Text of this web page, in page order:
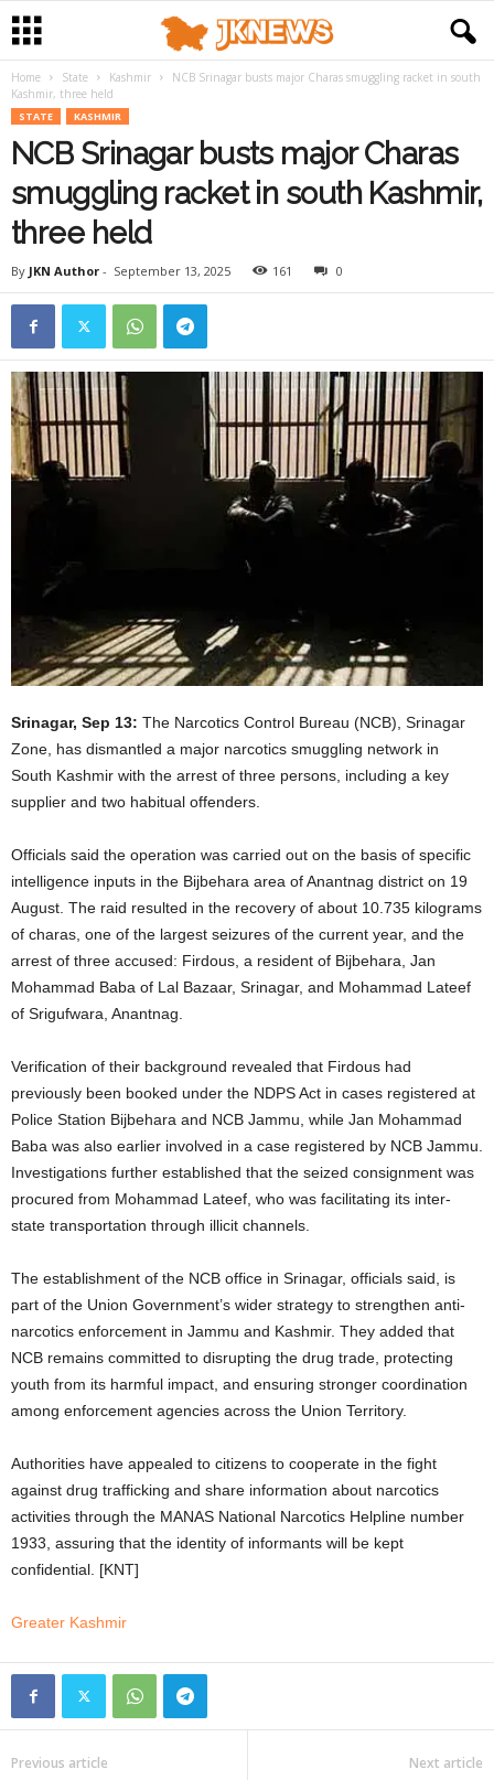
Home State Kashmir
NCB Srinagar busts major Charas smuggling racket in south
Kashmir, three held
STATE KASHMIR
NCB Srinagar busts major Charas
smuggling racket in south Kashmir,
three held
By JKN Author - September 13, 2025 161 0
Srinagar, Sep 13: The Narcotics Control Bureau (NCB), Srinagar
Zone, has dismantled a major narcotics smuggling network in
South Kashmir with the arrest of three persons, including a key
supplier and two habitual offenders.
Officials said the operation was carried out on the basis of specific
intelligence inputs in the Bijbehara area of Anantnag district on 19
August. The raid resulted in the recovery of about 10.735 kilograms
of charas, one of the largest seizures of the current year, and the
arrest of three accused: Firdous, a resident of Bijbehara, Jan
Mohammad Baba of Lal Bazaar, Srinagar, and Mohammad Lateef
of Srigufwara, Anantnag.
Verification of their background revealed that Firdous had
previously been booked under the NDPS Act in cases registered at
Police Station Bijbehara and NCB Jammu, while Jan Mohammad
Baba was also earlier involved in a case registered by NCB Jammu.
Investigations further established that the seized consignment was
procured from Mohammad Lateef, who was facilitating its inter-
state transportation through illicit channels.
The establishment of the NCB office in Srinagar, officials said, is
part of the Union Government’s wider strategy to strengthen anti-
narcotics enforcement in Jammu and Kashmir. They added that
NCB remains committed to disrupting the drug trade, protecting
youth from its harmful impact, and ensuring stronger coordination
among enforcement agencies across the Union Territory.
Authorities have appealed to citizens to cooperate in the fight
against drug trafficking and share information about narcotics
activities through the MANAS National Narcotics Helpline number
1933, assuring that the identity of informants will be kept
confidential. [KNT]
Greater Kashmir
Previous article Next article